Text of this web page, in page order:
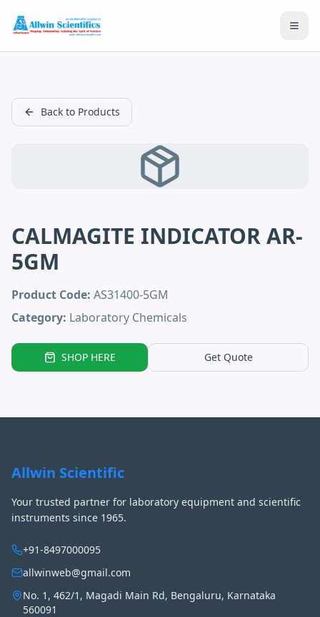
Back to Products
CALMAGITE INDICATOR AR-
5GM
Product Code: AS31400-5GM
Category: Laboratory Chemicals
SHOP HERE Get Quote
Allwin Scientific
Your trusted partner for laboratory equipment and scientific
instruments since 1965.
+91-8497000095
allwinweb@gmail.com
No. 1, 462/1, Magadi Main Rd, Bengaluru, Karnataka
560091